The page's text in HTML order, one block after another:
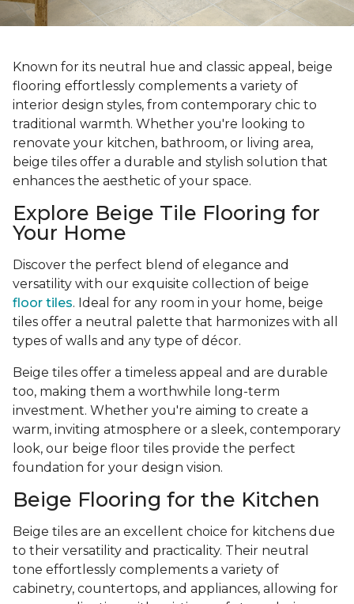
Known for its neutral hue and classic appeal, beige
flooring effortlessly complements a variety of
interior design styles, from contemporary chic to
traditional warmth. Whether you're looking to
renovate your kitchen, bathroom, or living area,
beige tiles offer a durable and stylish solution that
enhances the aesthetic of your space.
Explore Beige Tile Flooring for
Your Home
Discover the perfect blend of elegance and
versatility with our exquisite collection of beige
floor tiles. Ideal for any room in your home, beige
tiles offer a neutral palette that harmonizes with all
types of walls and any type of décor.
Beige tiles offer a timeless appeal and are durable
too, making them a worthwhile long-term
investment. Whether you're aiming to create a
warm, inviting atmosphere or a sleek, contemporary
look, our beige floor tiles provide the perfect
foundation for your design vision.
Beige Flooring for the Kitchen
Beige tiles are an excellent choice for kitchens due
to their versatility and practicality. Their neutral
tone effortlessly complements a variety of
cabinetry, countertops, and appliances, allowing for